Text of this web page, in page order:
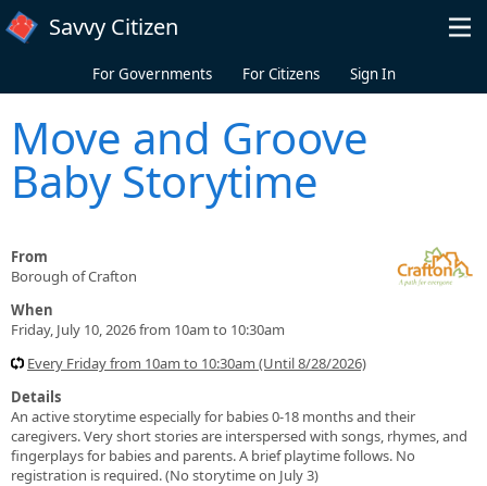
Skip to main content
Savvy Citizen
For Governments For Citizens Sign In
Move and Groove
Baby Storytime
From
Borough of Crafton
When
Friday, July 10, 2026 from 10am to 10:30am
Every Friday from 10am to 10:30am (Until 8/28/2026)
Details
An active storytime especially for babies 0-18 months and their
caregivers. Very short stories are interspersed with songs, rhymes, and
fingerplays for babies and parents. A brief playtime follows. No
registration is required. (No storytime on July 3)